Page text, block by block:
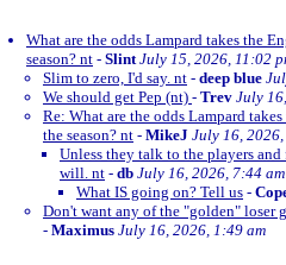
What are the odds Lampard takes the
season? nt - Slint July 15, 2026, 11:02
Slim to zero, I'd say. nt - deep blue
We should get Pep (nt) - Trev July
Re: What are the odds Lampard
the season? nt - MikeJ July 16,
Unless they talk to the players
will. nt - db July 16, 2026, 7:44 am
What IS going on? Tell us -
Don't want any of the "golden" loser
- Maximus July 16, 2026, 1:49 am